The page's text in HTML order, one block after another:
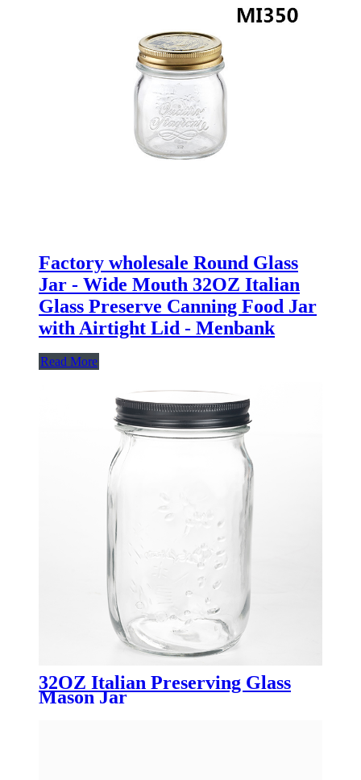
Factory wholesale Round Glass
Jar - Wide Mouth 32OZ Italian
Glass Preserve Canning Food Jar
with Airtight Lid - Menbank
Read More
32OZ Italian Preserving Glass
Mason Jar